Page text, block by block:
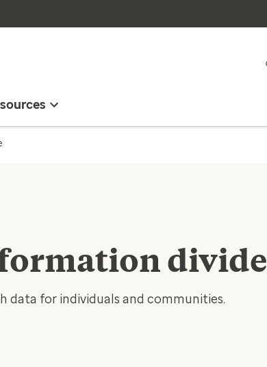
divide
data for individuals and communities.